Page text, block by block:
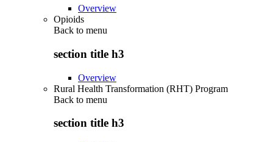
Overview
Opioids
Back to menu
section title h3
Overview
Rural Health Transformation (RHT) Program
Back to menu
section title h3